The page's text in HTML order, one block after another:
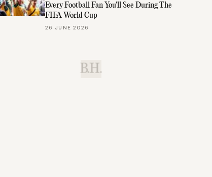
Every Football Fan You'll See During The
FIFA World Cup
26 JUNE 2026
B.H.